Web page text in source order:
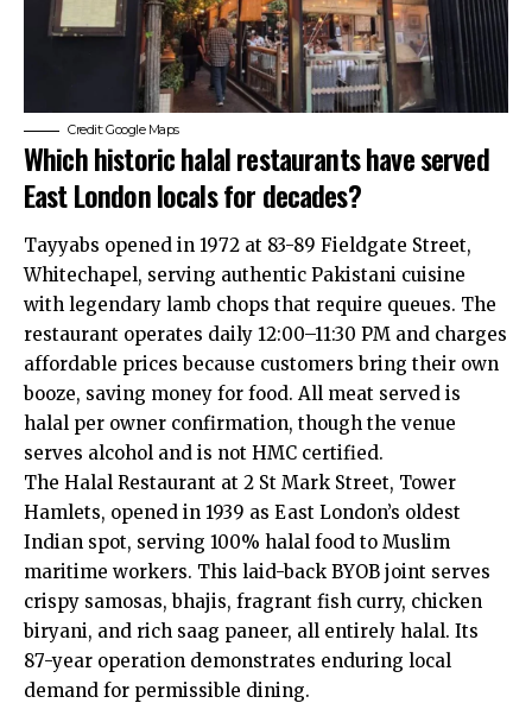
Credit: Google Maps
Which historic halal restaurants have served
East London locals for decades?
Tayyabs opened in 1972 at 83-89 Fieldgate Street,
Whitechapel, serving authentic Pakistani cuisine
with legendary lamb chops that require queues. The
restaurant operates daily 12:00–11:30 PM and charges
affordable prices because customers bring their own
booze, saving money for food. All meat served is
halal per owner confirmation, though the venue
serves alcohol and is not HMC certified.
The Halal Restaurant at 2 St Mark Street, Tower
Hamlets, opened in 1939 as East London’s oldest
Indian spot, serving 100% halal food to Muslim
maritime workers. This laid-back BYOB joint serves
crispy samosas, bhajis, fragrant fish curry, chicken
biryani, and rich saag paneer, all entirely halal. Its
87-year operation demonstrates enduring local
demand for permissible dining.